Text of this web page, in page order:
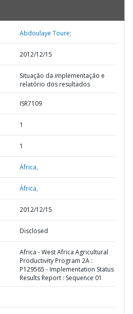
Abdoulaye Toure;
2012/12/15
Situação da implementação e
relatório dos resultados
ISR7109
1
1
África,
África,
2012/12/15
Disclosed
Africa - West Africa Agricultural
Productivity Program 2A :
P129565 - Implementation Status
Results Report : Sequence 01